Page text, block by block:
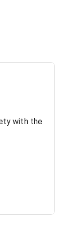
with the